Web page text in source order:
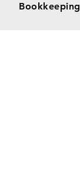
Bookkeeping